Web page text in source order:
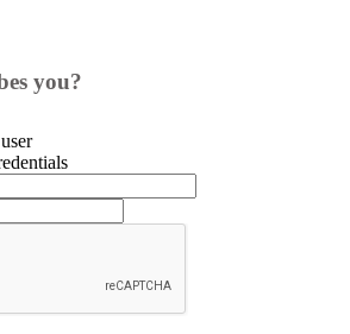
you?